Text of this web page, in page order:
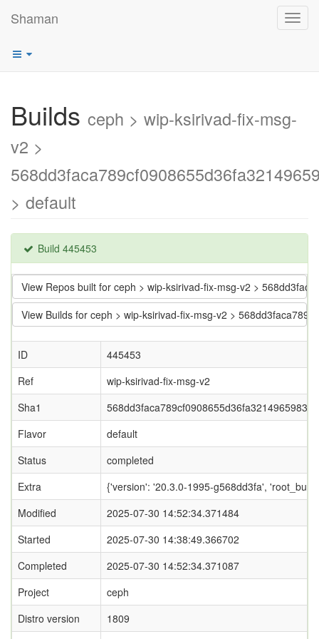
Shaman
Builds ceph > wip-ksirivad-fix-msg-
v2 >
> default
Build 445453
View Repos built for ceph > wip-ksirivad-fix-msg-v2 >
View Builds for ceph > wip-ksirivad-fix-msg-v2 >
ID
445453
Ref
wip-ksirivad-fix-msg-v2
Sha1
Flavor
default
Status
completed
Extra
{'version': '20.3.0-1995-g568dd3fa',
Modified
2025-07-30 14:52:34.371484
Started
2025-07-30 14:38:49.366702
Completed
2025-07-30 14:52:34.371087
Project
ceph
Distro version
1809